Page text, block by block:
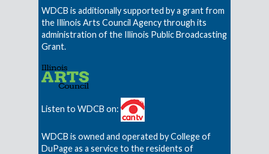
WDCB is additionally supported by a grant from
the Illinois Arts Council Agency through its
administration of the Illinois Public Broadcasting
Grant.
Listen to WDCB on:
WDCB is owned and operated by College of
DuPage as a service to the residents of